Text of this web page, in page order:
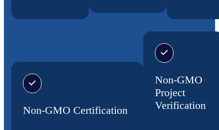
Non-GMO Certification
Non-GMO
Project
Verification